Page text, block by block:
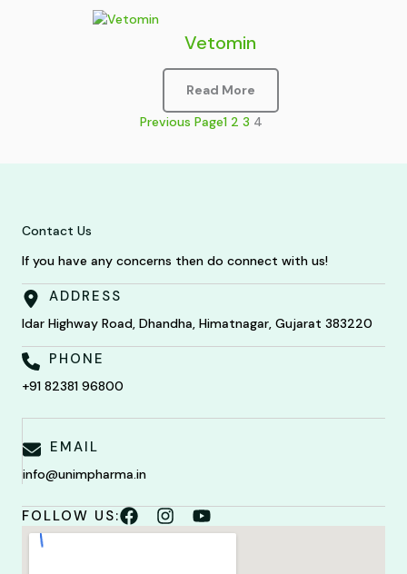
Vetomin
Read More
Previous Page1 2 3 4
Contact Us
If you have any concerns then do connect with us!
ADDRESS
Idar Highway Road, Dhandha, Himatnagar, Gujarat 383220
PHONE
+91 82381 96800
EMAIL
info@unimpharma.in
FOLLOW US: